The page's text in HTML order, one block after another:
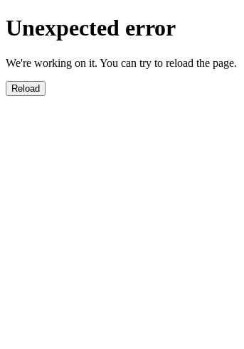
Unexpected error
We're working on it. You can try to reload the page.
Reload